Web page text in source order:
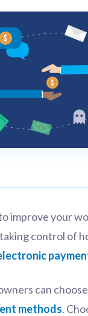
improve your
control of
can
methods.